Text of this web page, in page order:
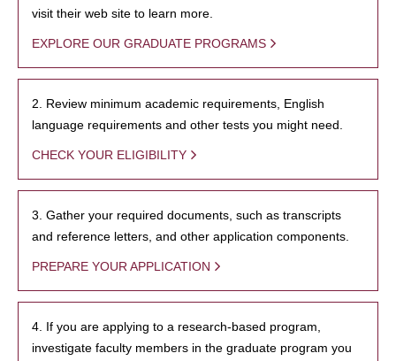
visit their web site to learn more.
EXPLORE OUR GRADUATE PROGRAMS
2. Review minimum academic requirements, English
language requirements and other tests you might need.
CHECK YOUR ELIGIBILITY
3. Gather your required documents, such as transcripts
and reference letters, and other application components.
PREPARE YOUR APPLICATION
4. If you are applying to a research-based program,
investigate faculty members in the graduate program you